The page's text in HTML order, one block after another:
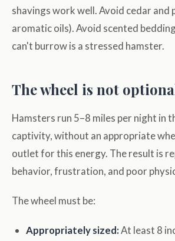
shavings work well. Avoid cedar and
aromatic oils). Avoid scented
can't burrow is a stressed hamster.
The wheel is not
Hamsters run 5–8 miles per night in
captivity, without an appropriate
outlet for this energy. The result is
behavior, frustration, and poor
The wheel must be:
Appropriately sized:At least 8